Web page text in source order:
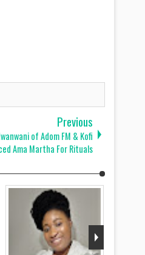
Previous
of Adom FM & Kofi
Ama Martha For Rituals